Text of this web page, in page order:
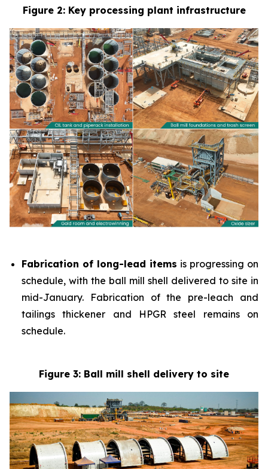
Figure 2: Key processing plant infrastructure
Fabrication of long-lead items is progressing on
schedule, with the ball mill shell delivered to site in
mid-January. Fabrication of the pre-leach and
tailings thickener and HPGR steel remains on
schedule.
Figure 3: Ball mill shell delivery to site